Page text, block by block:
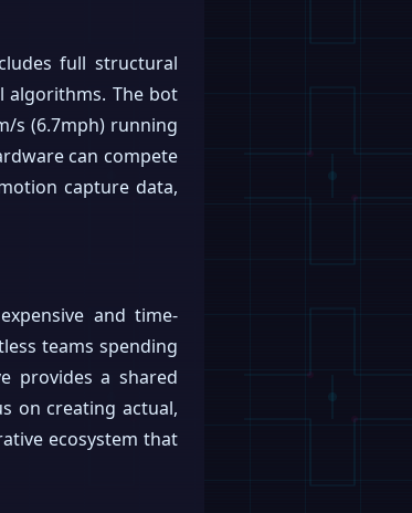
full structural
algorithms. The bot
s (6.7mph) running
can compete
capture data,
and time-
teams spending
provides a shared
on creating actual,
ecosystem that